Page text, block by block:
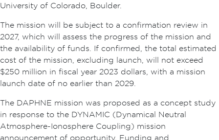
University of Colorado, Boulder.
The mission will be subject to a confirmation review in
2027, which will assess the progress of the mission and
the availability of funds. If confirmed, the total estimated
cost of the mission, excluding launch, will not exceed
$250 million in fiscal year 2023 dollars, with a mission
launch date of no earlier than 2029.
The DAPHNE mission was proposed as a concept study
in response to the DYNAMIC (Dynamical Neutral
Atmosphere-Ionosphere Coupling) mission
announcement of opportunity. Funding and